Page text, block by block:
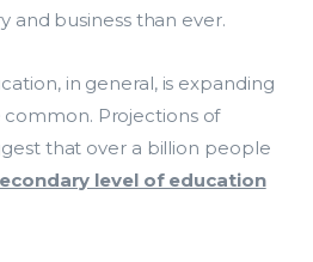
and business than ever.
in general, is expanding
Projections of
that over a billion people
level of education